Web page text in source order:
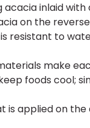
acacia inlaid
on the
resistant to
make
foods cool;
is applied on